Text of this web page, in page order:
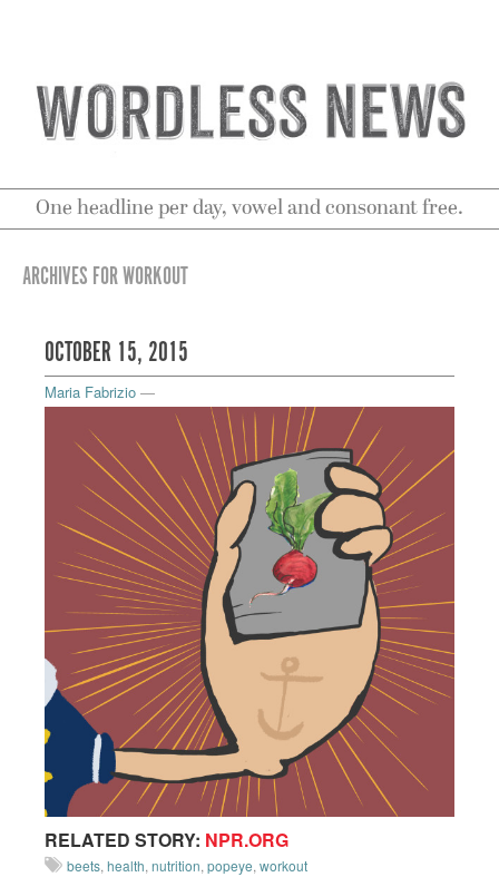
One headline per day, vowel and consonant free.
ARCHIVES FOR WORKOUT
OCTOBER 15, 2015
Maria Fabrizio —
RELATED STORY: NPR.ORG
beets, health, nutrition, popeye, workout